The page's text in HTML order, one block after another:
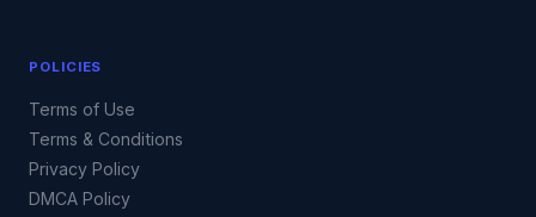
POLICIES
Terms of Use
Terms & Conditions
Privacy Policy
DMCA Policy